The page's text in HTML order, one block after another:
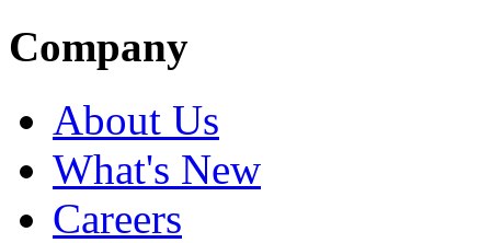
Company
About Us
What's New
Careers